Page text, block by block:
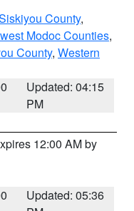
County,
Modoc Counties,
County, Western
Updated: 04:15
PM
12:00 AM by
Updated: 05:36